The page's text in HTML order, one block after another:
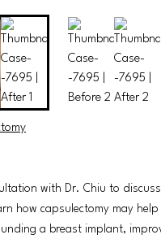
with Dr. Chiu to
how capsulectomy may help
a breast implant,